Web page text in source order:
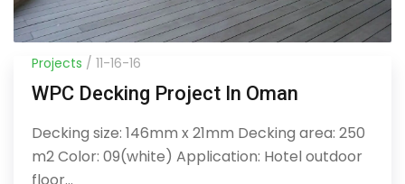
Projects / 11-16-16
WPC Decking Project In Oman
Decking size: 146mm x 21mm Decking area: 250
m2 Color: 09(white) Application: Hotel outdoor
floor...